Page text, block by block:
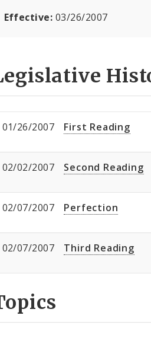
Effective: 03/26/2007
01/26/2007 First Reading
02/02/2007 Second Reading
02/07/2007 Perfection
02/07/2007 Third Reading